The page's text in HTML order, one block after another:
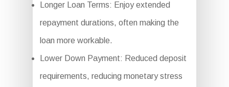
Longer Loan Terms: Enjoy extended
repayment durations, often making the
loan more workable.
Lower Down Payment: Reduced deposit
requirements, reducing monetary stress